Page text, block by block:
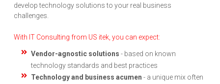
develop technology solutions to your real business
challenges.
With IT Consulting from US itek, you can expect:
Vendor-agnostic solutions - based on known
technology standards and best practices
Technology and business acumen - a unique mix often